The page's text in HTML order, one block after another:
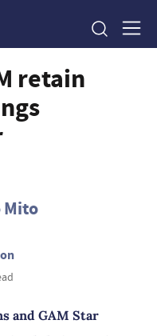
retain
Mito
and GAM Star